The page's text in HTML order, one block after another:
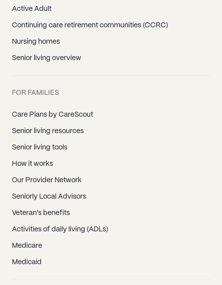
Active Adult
Continuing care retirement communities (CCRC)
Nursing homes
Senior living overview
FOR FAMILIES
Care Plans by CareScout
Senior living resources
Senior living tools
How it works
Our Provider Network
Seniorly Local Advisors
Veteran's benefits
Activities of daily living (ADLs)
Medicare
Medicaid